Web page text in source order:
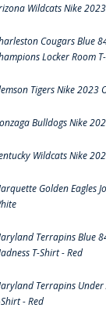
Wildcats Nike
Cougars Blue
Locker Room
Tigers Nike 2023
Bulldogs Nike
Wildcats Nike
Golden Eagles
Terrapins Blue
T-Shirt - Red
Terrapins Under
- Red